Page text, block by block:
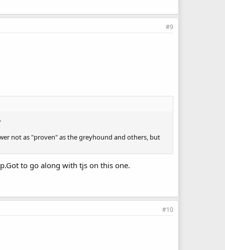
#9
not as "proven" as the greyhound and others, but
to go along with tjs on this one.
#10